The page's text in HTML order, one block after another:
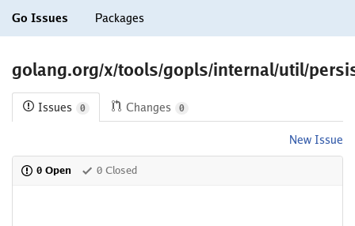
Go Issues Packages
golang.org/x/tools/gopls/internal/util/
Issues 0 Changes 0
New Issue
0 Open 0 Closed